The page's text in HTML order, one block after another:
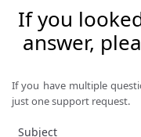
If you
answer,
If you have multiple
just one support request.
Subject